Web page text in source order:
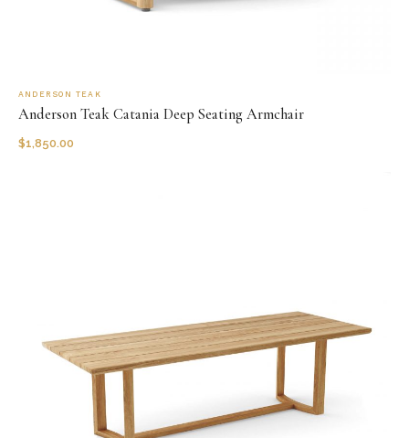
ANDERSON TEAK
Anderson Teak Catania Deep Seating Armchair
$1,850.00